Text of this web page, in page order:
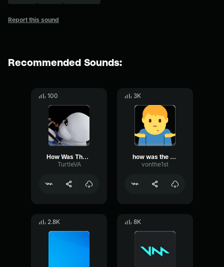
Report this sound
Recommended Sounds:
100
How Was The Fall?
TurtleVA
3K
how was the was the fall
vonthe1st
2.8K 8K